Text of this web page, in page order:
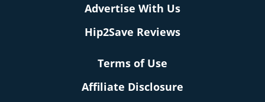
Advertise With Us
Hip2Save Reviews
Terms of Use
Affiliate Disclosure